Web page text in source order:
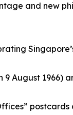
and new
August 1966)
postcards